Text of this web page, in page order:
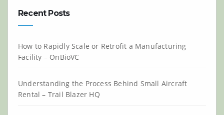
Recent Posts
How to Rapidly Scale or Retrofit a Manufacturing
Facility – OnBioVC
Understanding the Process Behind Small Aircraft
Rental – Trail Blazer HQ